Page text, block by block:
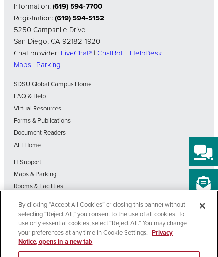
Information:(619) 594-7700
Registration:(619) 594-5152
5250 Campanile Drive
San Diego, CA 92182-1920
Chat provider: LiveChat® | ChatBot | HelpDesk
Maps | Parking
SDSU Global Campus Home
FAQ & Help
Virtual Resources
Forms & Publications
Document Readers
ALI Home
IT Support
Maps & Parking
Rooms & Facilities
Visit Our Blog
Out-of-State Students State Authorization Status
Affirming Nondiscrimination Privacy
Cookie
By clicking “Accept All Cookies” or closing this banner without
selecting “Reject All,” you consent to the use of all cookies. To
use only essential cookies, select “Reject All.” You may change
your preferences at any time in Cookie Settings. Privacy
Notice, opens in a new tab